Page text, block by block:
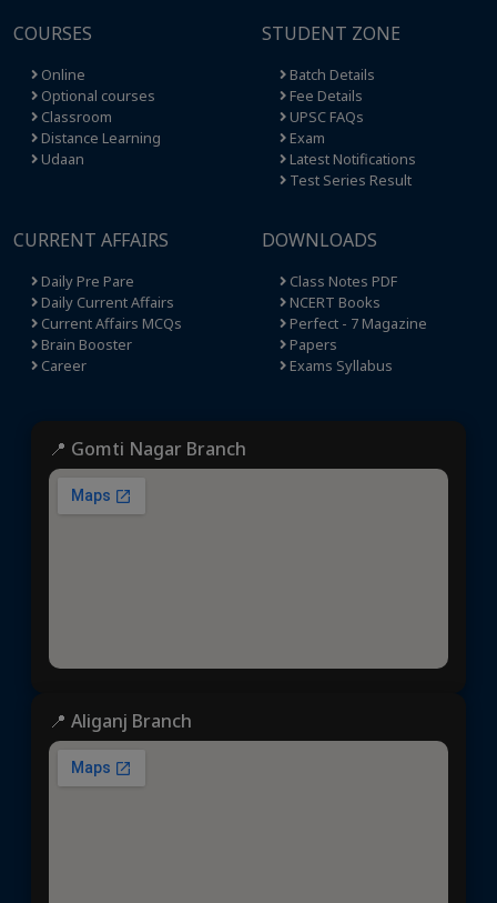
COURSES
Online
Optional courses
Classroom
Distance Learning
Udaan
STUDENT ZONE
Batch Details
Fee Details
UPSC FAQs
Exam
Latest Notifications
Test Series Result
CURRENT AFFAIRS
Daily Pre Pare
Daily Current Affairs
Current Affairs MCQs
Brain Booster
Career
DOWNLOADS
Class Notes PDF
NCERT Books
Perfect - 7 Magazine
Papers
Exams Syllabus
📍 Gomti Nagar Branch
📍 Aliganj Branch